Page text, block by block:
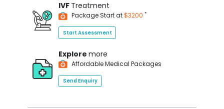
IVF Treatment
Package Start at$3200 *
Start Assessment
Explore more
Affordable Medical Packages
Send Enquiry